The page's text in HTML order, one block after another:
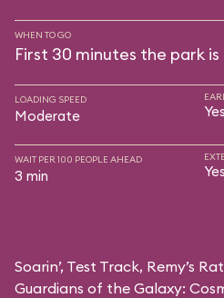
WHEN TO GO
First 30 minutes the park is
LOADING SPEED
Moderate Yes
WAIT PER 100 PEOPLE AHEAD
3 min Yes
Soarin’, Test Track, Remy’s
Guardians of the Galaxy: